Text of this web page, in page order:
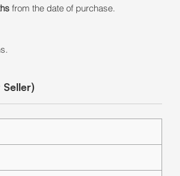
from the date of purchase.
Seller)